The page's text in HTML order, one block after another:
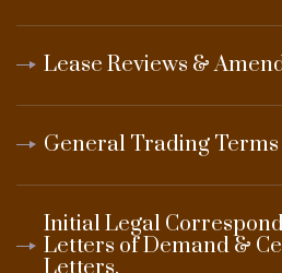
Lease Reviews &
General Trading
Initial Legal
Letters of Demand &